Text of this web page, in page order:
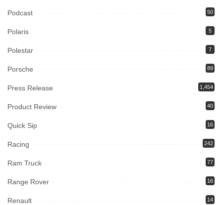
Podcast 50
Polaris 5
Polestar 7
Porsche 89
Press Release 1,454
Product Review 40
Quick Sip 16
Racing 242
Ram Truck 77
Range Rover 16
Renault 14